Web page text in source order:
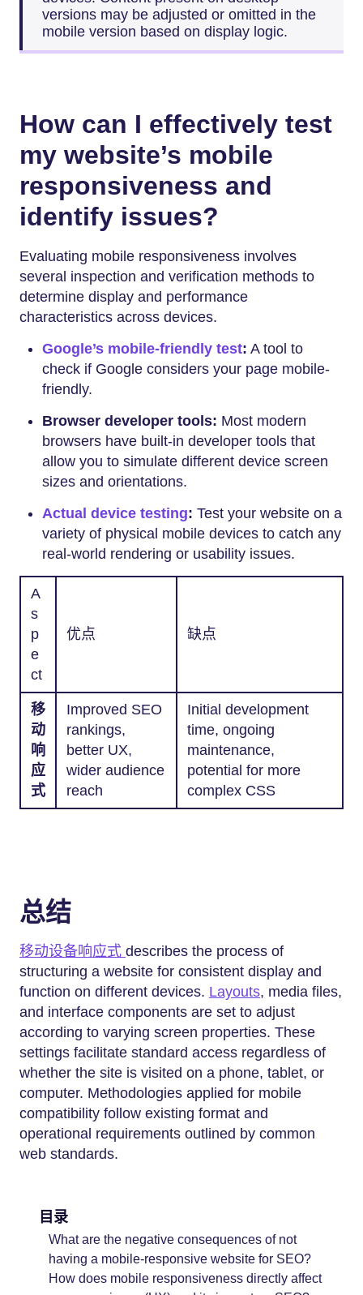
versions may be adjusted or omitted in the
mobile version based on display logic.
How can I effectively test
my website’s mobile
responsiveness and
identify issues?
Evaluating mobile responsiveness involves
several inspection and verification methods to
determine display and performance
characteristics across devices.
Google’s mobile-friendly test: A tool to
check if Google considers your page mobile-
friendly.
Browser developer tools: Most modern
browsers have built-in developer tools that
allow you to simulate different device screen
sizes and orientations.
Actual device testing: Test your website on a
variety of physical mobile devices to catch any
real-world rendering or usability issues.
A
s
p
e
ct
优点 缺点
移
动
响
应
式
Improved SEO
rankings,
better UX,
wider audience
reach
Initial development
time, ongoing
maintenance,
potential for more
complex CSS
总结
移动设备响应式 describes the process of
structuring a website for consistent display and
function on different devices. Layouts, media files,
and interface components are set to adjust
according to varying screen properties. These
settings facilitate standard access regardless of
whether the site is visited on a phone, tablet, or
computer. Methodologies applied for mobile
compatibility follow existing format and
operational requirements outlined by common
web standards.
目录
What are the negative consequences of not
having a mobile-responsive website for SEO?
How does mobile responsiveness directly affect